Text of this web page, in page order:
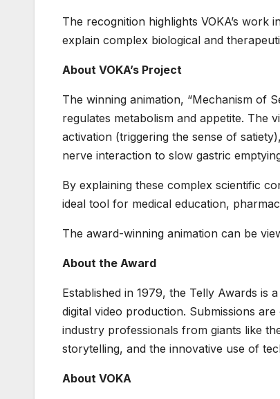
The recognition highlights VOKA’s work
explain complex biological and
About VOKA’s Project
The winning animation, “Mechanism of
regulates metabolism and appetite. The
activation (triggering the sense of
nerve interaction to slow gastric
By explaining these complex scientific
ideal tool for medical education,
The award-winning animation can be
About the Award
Established in 1979, the Telly Awards is
digital video production. Submissions
industry professionals from giants like
storytelling, and the innovative use of
About VOKA